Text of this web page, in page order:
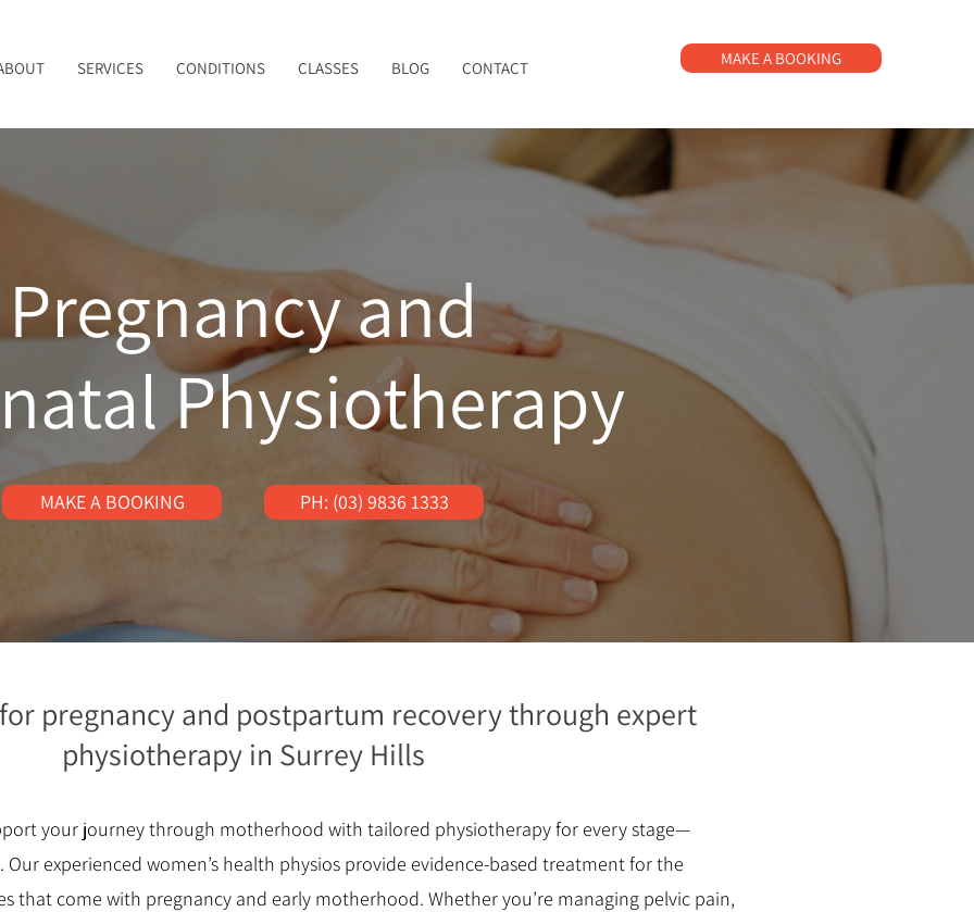
SERVICES CONDITIONS CLASSES BLOG CONTACT MAKE A BOOKING
Pregnancy and
Physiotherapy
MAKE A BOOKING PH: (03) 9836 1333
pregnancy and postpartum recovery through expert
physiotherapy in Surrey Hills
your journey through motherhood with tailored physiotherapy for every stage—
experienced women’s health physios provide evidence-based treatment for the
that come with pregnancy and early motherhood. Whether you’re managing pelvic pain,